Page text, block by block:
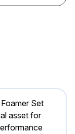
Set
asset for